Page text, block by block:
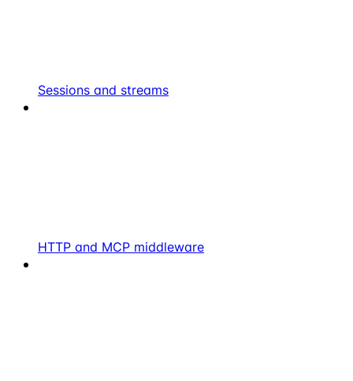
Sessions and streams
HTTP and MCP middleware